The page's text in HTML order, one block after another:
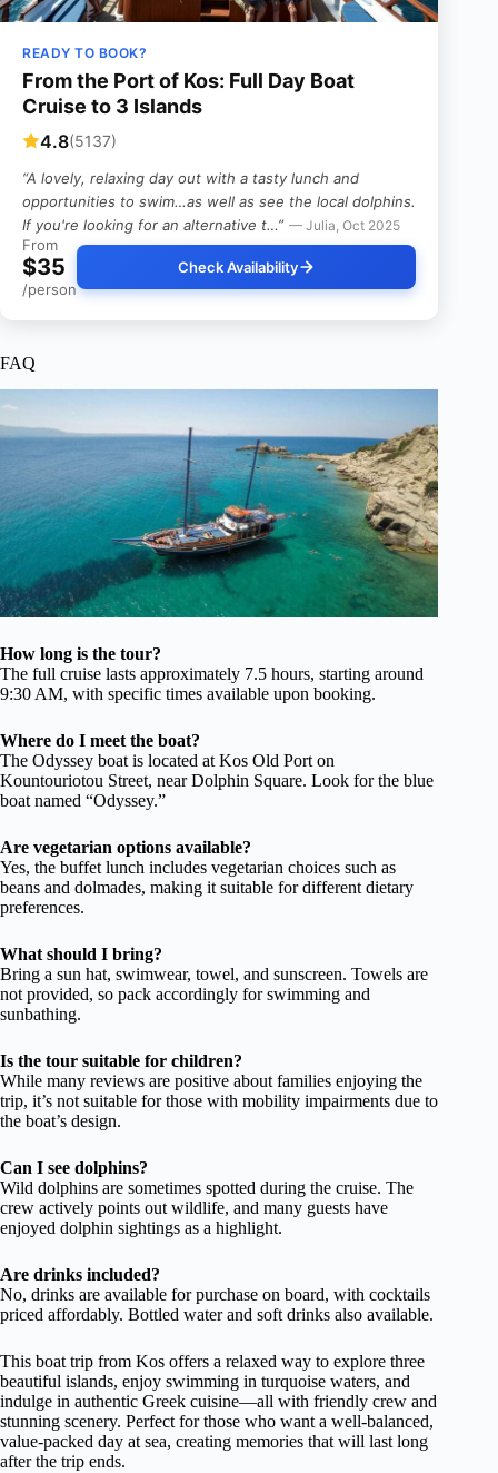
READY TO BOOK?
From the Port of Kos: Full Day Boat
Cruise to 3 Islands
4.8(5137)
“A lovely, relaxing day out with a tasty lunch and
opportunities to swim…as well as see the local dolphins.
If you're looking for an alternative t…” — Julia, Oct 2025
From
$35
/person
Check Availability
FAQ
How long is the tour?
The full cruise lasts approximately 7.5 hours, starting around
9:30 AM, with specific times available upon booking.
Where do I meet the boat?
The Odyssey boat is located at Kos Old Port on
Kountouriotou Street, near Dolphin Square. Look for the blue
boat named “Odyssey.”
Are vegetarian options available?
Yes, the buffet lunch includes vegetarian choices such as
beans and dolmades, making it suitable for different dietary
preferences.
What should I bring?
Bring a sun hat, swimwear, towel, and sunscreen. Towels are
not provided, so pack accordingly for swimming and
sunbathing.
Is the tour suitable for children?
While many reviews are positive about families enjoying the
trip, it’s not suitable for those with mobility impairments due to
the boat’s design.
Can I see dolphins?
Wild dolphins are sometimes spotted during the cruise. The
crew actively points out wildlife, and many guests have
enjoyed dolphin sightings as a highlight.
Are drinks included?
No, drinks are available for purchase on board, with cocktails
priced affordably. Bottled water and soft drinks also available.
This boat trip from Kos offers a relaxed way to explore three
beautiful islands, enjoy swimming in turquoise waters, and
indulge in authentic Greek cuisine—all with friendly crew and
stunning scenery. Perfect for those who want a well-balanced,
value-packed day at sea, creating memories that will last long
after the trip ends.